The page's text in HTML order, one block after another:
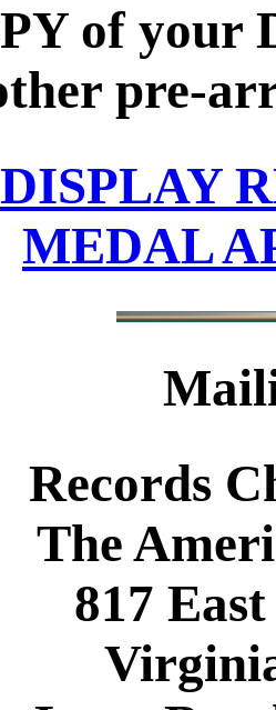
of your
pre-
DISPLAY
MEDAL
Records
The
817